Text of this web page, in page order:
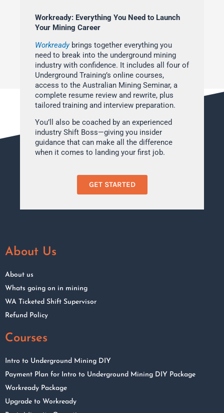
Workready: Everything You Need to Launch
Your Mining Career
Workreadybrings together everything you
need to break into the underground mining
industry with confidence. It includes all four of
Underground Training’s online courses,
access to the Australian Mining Seminar, a
complete resume review and rewrite, plus
tailored training and interview preparation.
You’ll also be coached by an experienced
industry Shift Boss—giving you insider
guidance that can make all the difference
when it comes to landing your first job.
GET STARTED
About Us
About us
Whats going on in mining
WA Ticketed Shift Supervisor
Refund Policy
Courses
Intro to Underground Mining DIY
Payment Plan for Intro to Underground Mining DIY Package
Workready Package
Upgrade to Workready